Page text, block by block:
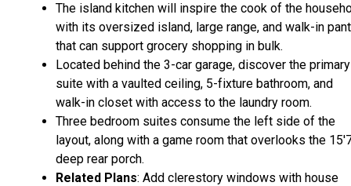
The island kitchen will inspire the cook of the
with its oversized island, large range, and walk-in
that can support grocery shopping in bulk.
Located behind the 3-car garage, discover the primary
suite with a vaulted ceiling, 5-fixture bathroom, and
walk-in closet with access to the laundry room.
Three bedroom suites consume the left side of the
layout, along with a game room that overlooks the
deep rear porch.
Related Plans: Add clerestory windows with house